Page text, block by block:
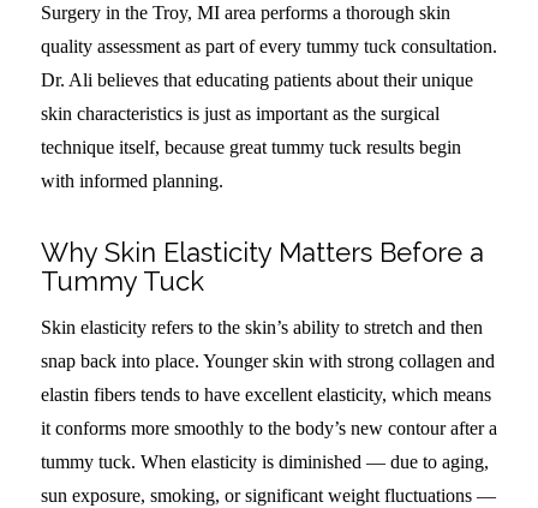
Surgery in the Troy, MI area performs a thorough skin
quality assessment as part of every tummy tuck consultation.
Dr. Ali believes that educating patients about their unique
skin characteristics is just as important as the surgical
technique itself, because great tummy tuck results begin
with informed planning.
Why Skin Elasticity Matters Before a
Tummy Tuck
Skin elasticity refers to the skin’s ability to stretch and then
snap back into place. Younger skin with strong collagen and
elastin fibers tends to have excellent elasticity, which means
it conforms more smoothly to the body’s new contour after a
tummy tuck. When elasticity is diminished — due to aging,
sun exposure, smoking, or significant weight fluctuations —